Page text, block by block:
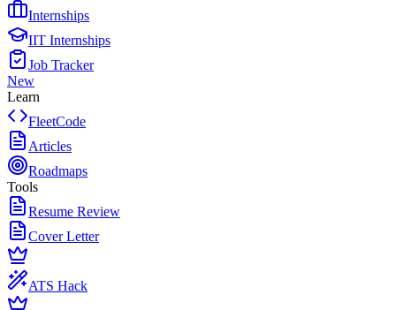
Internships
IIT Internships
Job Tracker
New
Learn
FleetCode
Articles
Roadmaps
Tools
Resume Review
Cover Letter
ATS Hack